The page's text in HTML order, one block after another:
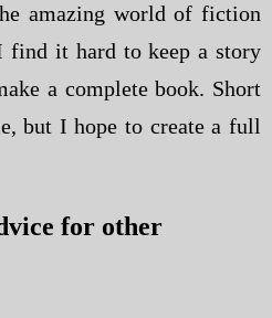
amazing world of fiction
find it hard to keep a story
a complete book. Short
but I hope to create a full
for other